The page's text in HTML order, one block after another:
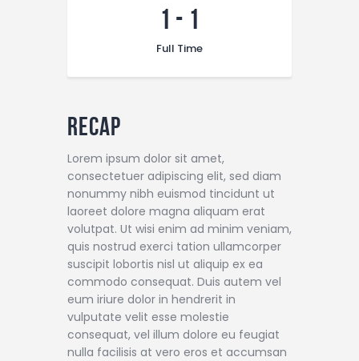
1 - 1
Full Time
Recap
Lorem ipsum dolor sit amet,
consectetuer adipiscing elit, sed diam
nonummy nibh euismod tincidunt ut
laoreet dolore magna aliquam erat
volutpat. Ut wisi enim ad minim veniam,
quis nostrud exerci tation ullamcorper
suscipit lobortis nisl ut aliquip ex ea
commodo consequat. Duis autem vel
eum iriure dolor in hendrerit in
vulputate velit esse molestie
consequat, vel illum dolore eu feugiat
nulla facilisis at vero eros et accumsan